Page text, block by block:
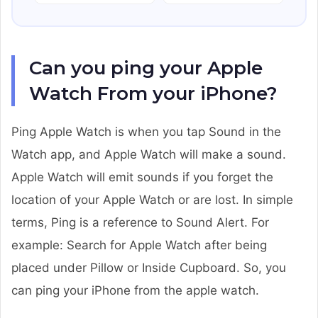
Can you ping your Apple
Watch From your iPhone?
Ping Apple Watch is when you tap Sound in the
Watch app, and Apple Watch will make a sound.
Apple Watch will emit sounds if you forget the
location of your Apple Watch or are lost. In simple
terms, Ping is a reference to Sound Alert. For
example: Search for Apple Watch after being
placed under Pillow or Inside Cupboard. So, you
can ping your iPhone from the apple watch.